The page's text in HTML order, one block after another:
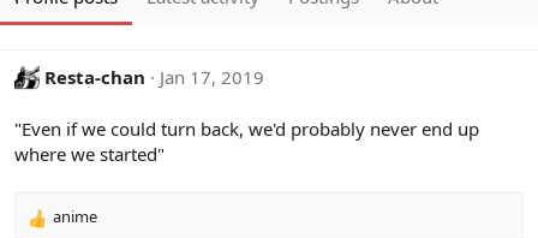
Resta-chan Jan 17, 2019
"Even if we could turn back, we'd probably never end up
where we started"
R
anime